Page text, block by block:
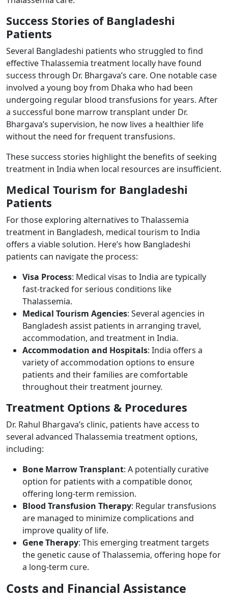
Success Stories of Bangladeshi
Patients ​
Several Bangladeshi patients who struggled to find
effective Thalassemia treatment locally have found
success through Dr. Bhargava’s care. One notable case
involved a young boy from Dhaka who had been
undergoing regular blood transfusions for years. After
a successful bone marrow transplant under Dr.
Bhargava’s supervision, he now lives a healthier life
without the need for frequent transfusions.
These success stories highlight the benefits of seeking
treatment in India when local resources are insufficient.
Medical Tourism for Bangladeshi
Patients ​
For those exploring alternatives to Thalassemia
treatment in Bangladesh, medical tourism to India
offers a viable solution. Here’s how Bangladeshi
patients can navigate the process:
Visa Process: Medical visas to India are typically
fast-tracked for serious conditions like
Thalassemia.
Medical Tourism Agencies: Several agencies in
Bangladesh assist patients in arranging travel,
accommodation, and treatment in India.
Accommodation and Hospitals: India offers a
variety of accommodation options to ensure
patients and their families are comfortable
throughout their treatment journey.
Treatment Options & Procedures ​
Dr. Rahul Bhargava’s clinic, patients have access to
several advanced Thalassemia treatment options,
including:
Bone Marrow Transplant: A potentially curative
option for patients with a compatible donor,
offering long-term remission.
Blood Transfusion Therapy: Regular transfusions
are managed to minimize complications and
improve quality of life.
Gene Therapy: This emerging treatment targets
the genetic cause of Thalassemia, offering hope for
a long-term cure.
Costs and Financial Assistance ​